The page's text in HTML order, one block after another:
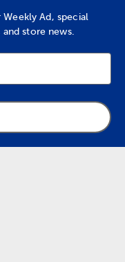
Ad, special
store news.